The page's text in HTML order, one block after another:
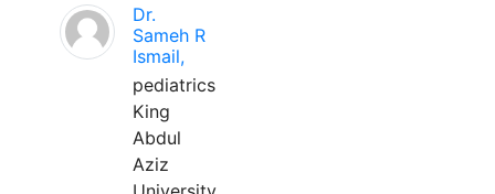
Dr.
Sameh R
Ismail,
pediatrics
King
Abdul
Aziz